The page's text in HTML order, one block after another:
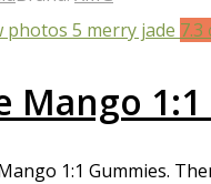
7.3
Mango
1:1 Gummies.